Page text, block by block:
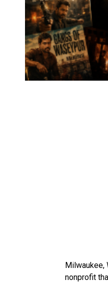
Milwaukee,
nonprofit